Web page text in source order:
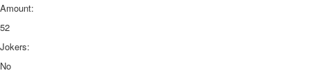
Amount:
52
Jokers:
No